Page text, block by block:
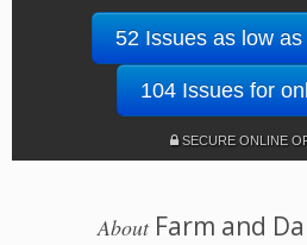
52 Issues as low
104 Issues for
SECURE ONLINE
AboutFarm and